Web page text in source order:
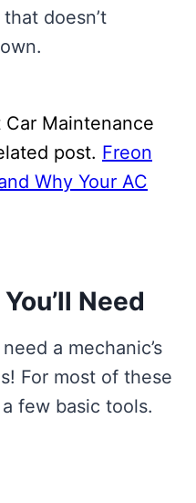
doesn’t
Maintenance
post. Freon
Why Your AC
Need
a mechanic’s
For most of these
few basic tools.